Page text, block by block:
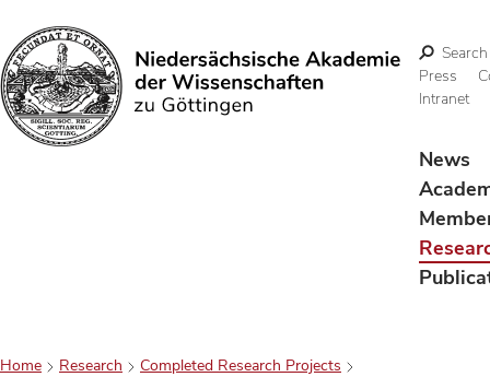
Search
Search
Press
Intranet
News
Home Research
Completed Research Projects